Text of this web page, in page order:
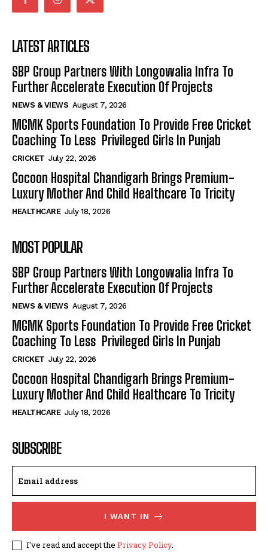
LATEST ARTICLES
SBP Group Partners With Longowalia Infra To
Further Accelerate Execution Of Projects
NEWS & VIEWS August 7, 2026
MGMK Sports Foundation To Provide Free Cricket
Coaching To Less Privileged Girls In Punjab
CRICKET July 22, 2026
Cocoon Hospital Chandigarh Brings Premium-
Luxury Mother And Child Healthcare To Tricity
HEALTHCARE July 18, 2026
MOST POPULAR
SBP Group Partners With Longowalia Infra To
Further Accelerate Execution Of Projects
NEWS & VIEWS August 7, 2026
MGMK Sports Foundation To Provide Free Cricket
Coaching To Less Privileged Girls In Punjab
CRICKET July 22, 2026
Cocoon Hospital Chandigarh Brings Premium-
Luxury Mother And Child Healthcare To Tricity
HEALTHCARE July 18, 2026
SUBSCRIBE
I WANT IN
I've read and accept the Privacy Policy.